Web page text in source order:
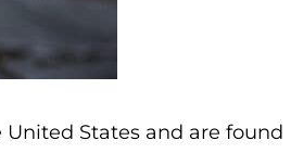
United States and are found